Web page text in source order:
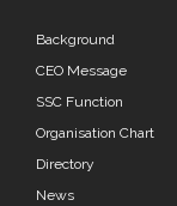
Background
CEO Message
SSC Function
Organisation Chart
Directory
News